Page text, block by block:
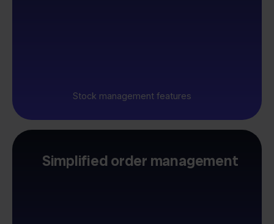
Stock management features
Simplified order management